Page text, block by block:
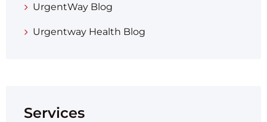
UrgentWay Blog
Urgentway Health Blog
Services